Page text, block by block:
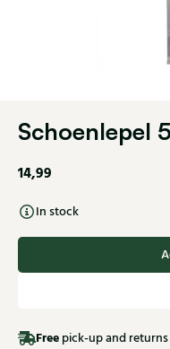
Schoenlepel
14,99
In stock
Free pick-up and returns